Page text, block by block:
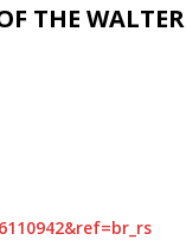
THE WALTER